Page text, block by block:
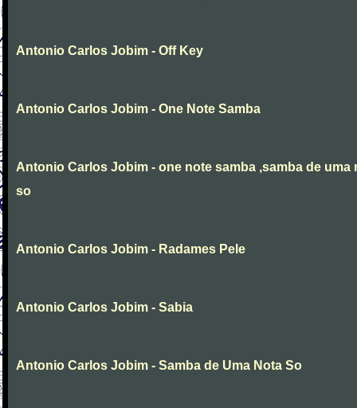
Antonio Carlos Jobim - Off Key
Antonio Carlos Jobim - One Note Samba
Antonio Carlos Jobim - one note samba ,samba de uma
so
Antonio Carlos Jobim - Radames Pele
Antonio Carlos Jobim - Sabia
Antonio Carlos Jobim - Samba de Uma Nota So